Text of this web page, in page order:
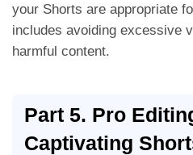
your Shorts are appropriate
includes avoiding excessive
harmful content.
Part 5. Pro
Captivating